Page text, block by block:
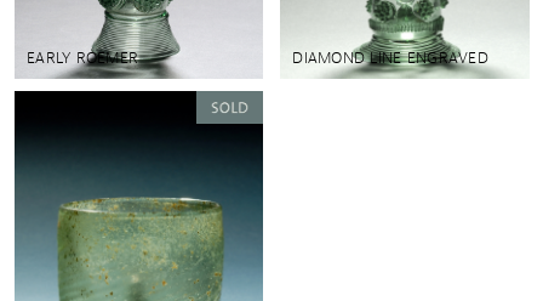
EARLY ROEMER DIAMOND LINE ENGRAVED